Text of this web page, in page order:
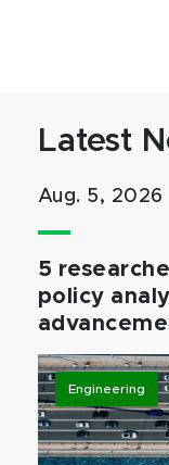
Latest
Aug. 5, 2026
5
policy
Engineering